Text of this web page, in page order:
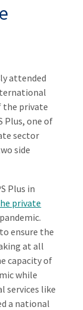
attended
the private
Plus, one of
sector
side
Plus in
private
ensure the
at all
capacity of
while
services like
a national